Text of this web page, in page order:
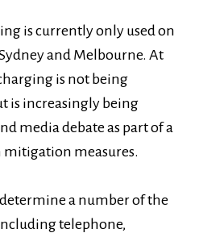
is currently only used on
and Melbourne. At
is not being
is increasingly being
media debate as part of a
mitigation measures.
a number of the
telephone,